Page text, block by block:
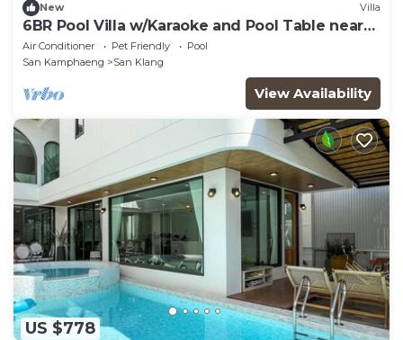
New Villa
6BR Pool Villa w/Karaoke and Pool Table near
Golf
Air Conditioner Pet Friendly
Pool
San Kamphaeng
San Klang
View Availability
US $778